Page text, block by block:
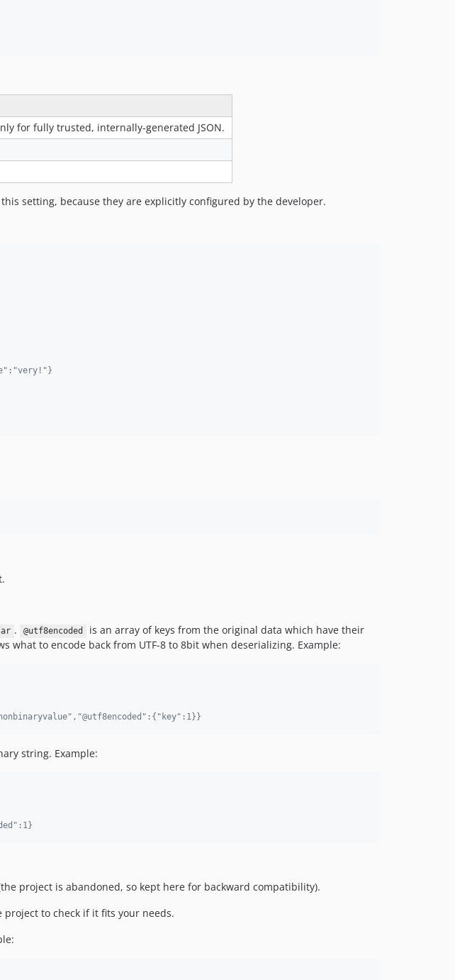
for fully trusted, internally-generated JSON.
setting, because they are explicitly configured by the developer.
. @utf8encoded
is an array of keys from the original data which have their
what to encode back from UTF-8 to 8bit when deserializing. Example:
string. Example:
project is abandoned, so kept here for backward compatibility).
project to check if it fits your needs.